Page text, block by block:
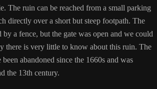
The ruin can be reached from a small parking
directly over a short but steep footpath. The
by a fence, but the gate was open and we could
there is very little to know about this ruin. The
been abandoned since the 1660s and was
the 13th century.